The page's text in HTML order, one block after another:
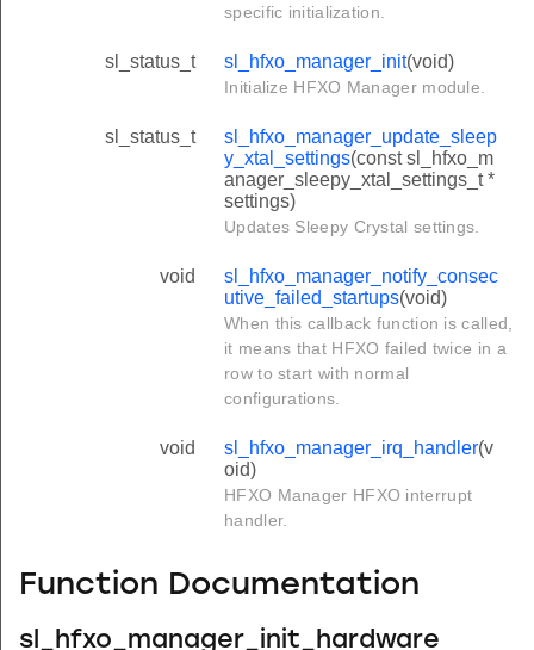
specific initialization.
sl_status_t sl_hfxo_manager_init(void)
Initialize HFXO Manager module.
sl_status_t
sl_hfxo_manager_update_sleep
y_xtal_settings(const sl_hfxo_m
anager_sleepy_xtal_settings_t *
settings)
Updates Sleepy Crystal settings.
void
sl_hfxo_manager_notify_consec
utive_failed_startups(void)
When this callback function is called,
it means that HFXO failed twice in a
row to start with normal
configurations.
void sl_hfxo_manager_irq_handler(v
oid)
HFXO Manager HFXO interrupt
handler.
Function Documentation
sl_hfxo_manager_init_hardware